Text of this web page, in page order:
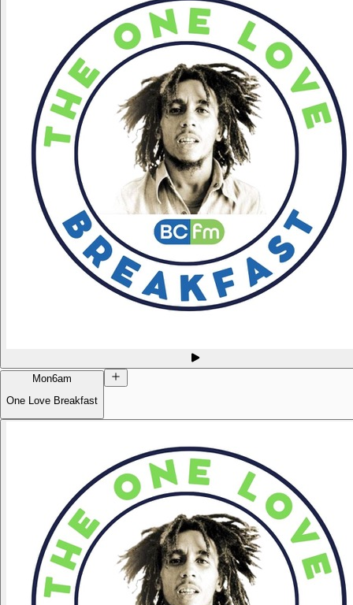
Mon6am
One Love Breakfast